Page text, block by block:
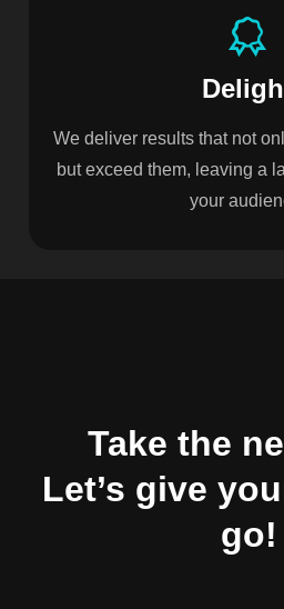
We deliver results that not
but exceed them, leaving a
your
Take the
Let’s give
go!